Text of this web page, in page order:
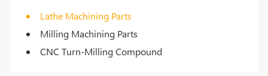
Lathe Machining Parts
Milling Machining Parts
CNC Turn-Milling Compound